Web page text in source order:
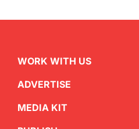
WORK WITH US
ADVERTISE
MEDIA KIT